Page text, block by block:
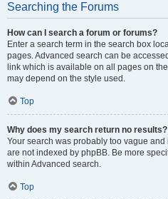
Searching the Forums
How can I search a forum or forums?
Enter a search term in the search box
pages. Advanced search can be
link which is available on all pages on
may depend on the style used.
Top
Why does my search return no results?
Your search was probably too vague
are not indexed by phpBB. Be more
within Advanced search.
Top